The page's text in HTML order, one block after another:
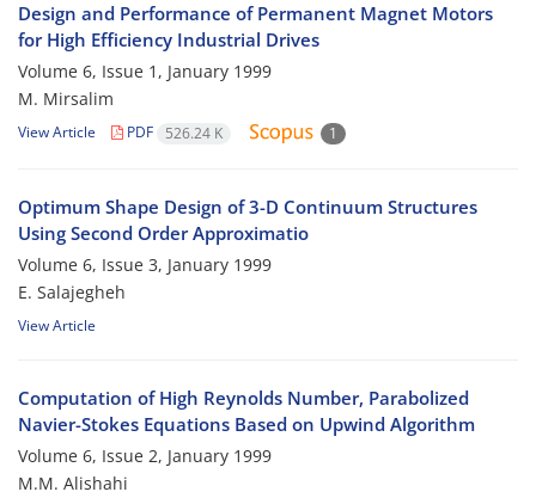
Design and Performance of Permanent Magnet Motors
for High Efficiency Industrial Drives
Volume 6, Issue 1, January 1999
M. Mirsalim
View Article PDF 526.24 K 1
Optimum Shape Design of 3-D Continuum Structures
Using Second Order Approximatio
Volume 6, Issue 3, January 1999
E. Salajegheh
View Article
Computation of High Reynolds Number, Parabolized
Navier-Stokes Equations Based on Upwind Algorithm
Volume 6, Issue 2, January 1999
M.M. Alishahi